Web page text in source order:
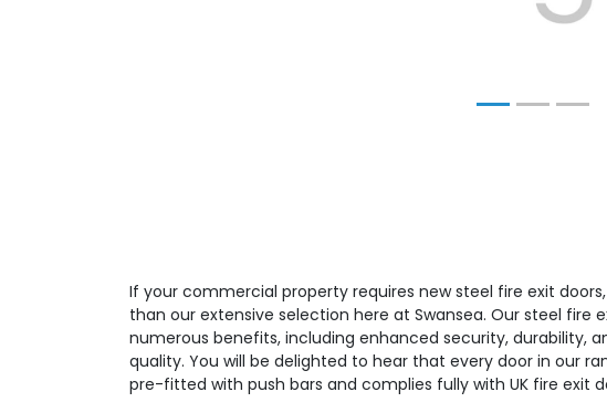
If your commercial property requires new steel fire exit
than our extensive selection here at Swansea. Our steel fire
numerous benefits, including enhanced security, durability,
quality. You will be delighted to hear that every door in our
pre-fitted with push bars and complies fully with UK fire exit